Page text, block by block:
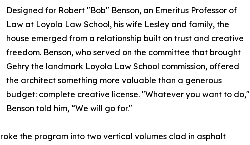
Designed for Robert "Bob" Benson, an Emeritus Professor of
Law at Loyola Law School, his wife Lesley and family, the
house emerged from a relationship built on trust and creative
freedom. Benson, who served on the committee that brought
Gehry the landmark Loyola Law School commission, offered
the architect something more valuable than a generous
budget: complete creative license. "Whatever you want to do,"
Benson told him, “We will go for."
the program into two vertical volumes clad in asphalt